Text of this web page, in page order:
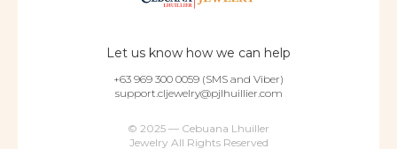
Let us know how we can help
+63 969 300 0059 (SMS and Viber)
support.cljewelry@pjlhuillier.com
© 2025 — Cebuana Lhuiller
Jewelry All Rights Reserved